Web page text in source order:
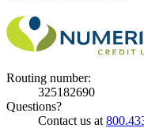
Routing number:
325182690
Questions?
Contact us at